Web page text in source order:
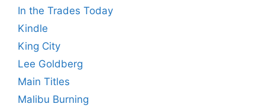
In the Trades Today
Kindle
King City
Lee Goldberg
Main Titles
Malibu Burning